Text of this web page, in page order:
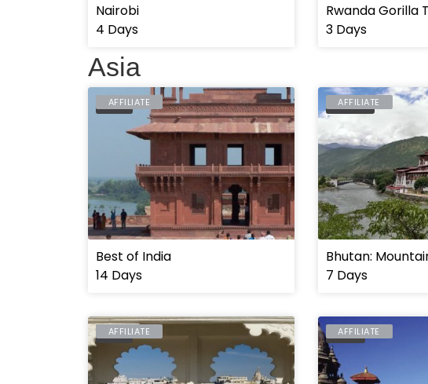
Nairobi
4 Days
Rwanda Gorilla
3 Days
Asia
INDIA
AFFILIATE
Best of India
14 Days
BHUTAN
AFFILIATE
Bhutan:
7 Days
INDIA
AFFILIATE NEPAL
AFFILIATE